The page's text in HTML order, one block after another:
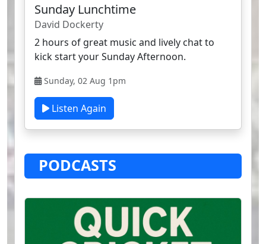
Sunday Lunchtime
David Dockerty
2 hours of great music and lively chat to
kick start your Sunday Afternoon.
Sunday, 02 Aug 1pm
Listen Again
PODCASTS